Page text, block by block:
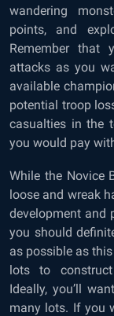
wandering
points, and
Remember that
attacks as you
available
potential troop
casualties in the
you would pay
While the Novice
loose and wreak
development and
you should
as possible as
lots to construct
Ideally, you’ll
many lots. If you